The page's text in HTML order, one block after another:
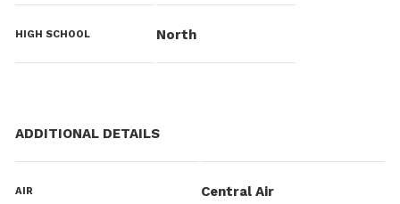
HIGH SCHOOL North
ADDITIONAL DETAILS
AIR Central Air